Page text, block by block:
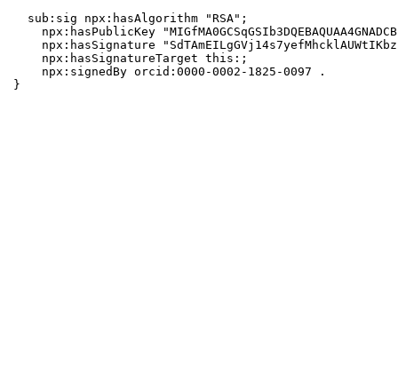
  sub:sig npx:hasAlgorithm "RSA";
npx:hasPublicKey
npx:hasSignature
    npx:hasSignatureTarget this:;
    npx:signedBy orcid:0000-0002-1825-0097 .
}